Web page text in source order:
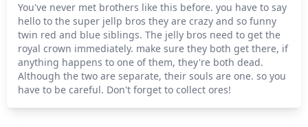
You've never met brothers like this before. you have to say
hello to the super jellp bros they are crazy and so funny
twin red and blue siblings. The jelly bros need to get the
royal crown immediately. make sure they both get there, if
anything happens to one of them, they're both dead.
Although the two are separate, their souls are one. so you
have to be careful. Don't forget to collect ores!